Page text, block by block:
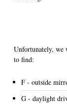
Unfortunately, we
to find:
F - outside
G - daylight